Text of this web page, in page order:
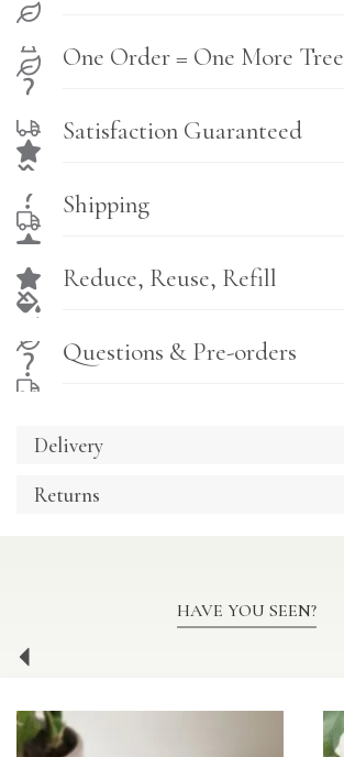
One Order = One More Tree
Satisfaction Guaranteed
Shipping
Reduce, Reuse, Refill
Questions & Pre-orders
Delivery
Returns
HAVE YOU SEEN?